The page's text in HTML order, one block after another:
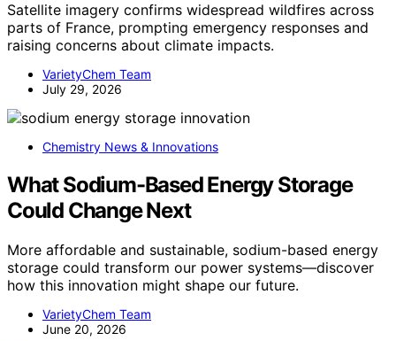
Satellite imagery confirms widespread wildfires across
parts of France, prompting emergency responses and
raising concerns about climate impacts.
VarietyChem Team
July 29, 2026
Chemistry News & Innovations
What Sodium-Based Energy Storage
Could Change Next
More affordable and sustainable, sodium-based energy
storage could transform our power systems—discover
how this innovation might shape our future.
VarietyChem Team
June 20, 2026